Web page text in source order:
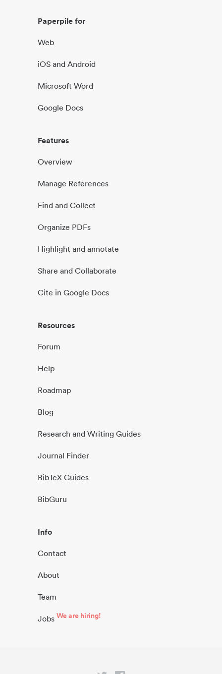
Paperpile for
Web
iOS and Android
Microsoft Word
Google Docs
Features
Overview
Manage References
Find and Collect
Organize PDFs
Highlight and annotate
Share and Collaborate
Cite in Google Docs
Resources
Forum
Help
Roadmap
Blog
Research and Writing Guides
Journal Finder
BibTeX Guides
BibGuru
Info
Contact
About
Team
Jobs We are hiring!